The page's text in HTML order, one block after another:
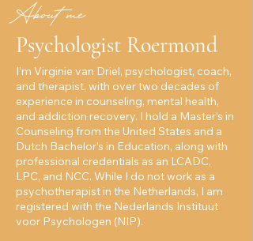
About me
Psychologist Roermond
I’m Virginie van Driel, psychologist, coach,
and therapist, with over two decades of
experience in counseling, mental health,
and addiction recovery. I hold a Master’s in
Counseling from the United States and a
Dutch Bachelor’s in Education, along with
professional credentials as an LCADC,
LPC, and NCC. While I do not work as a
psychotherapist in the Netherlands, I am
registered with the Nederlands Instituut
voor Psychologen (NIP).